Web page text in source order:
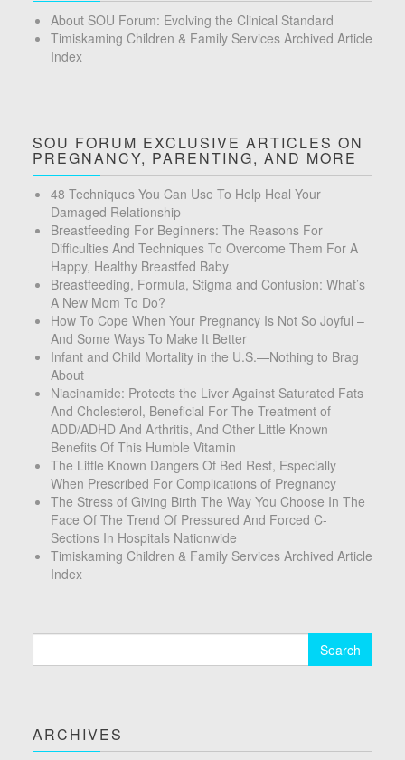
About SOU Forum: Evolving the Clinical Standard
Timiskaming Children & Family Services Archived Article
Index
SOU FORUM EXCLUSIVE ARTICLES ON
PREGNANCY, PARENTING, AND MORE
48 Techniques You Can Use To Help Heal Your
Damaged Relationship
Breastfeeding For Beginners: The Reasons For
Difficulties And Techniques To Overcome Them For A
Happy, Healthy Breastfed Baby
Breastfeeding, Formula, Stigma and Confusion: What’s
A New Mom To Do?
How To Cope When Your Pregnancy Is Not So Joyful –
And Some Ways To Make It Better
Infant and Child Mortality in the U.S.—Nothing to Brag
About
Niacinamide: Protects the Liver Against Saturated Fats
And Cholesterol, Beneficial For The Treatment of
ADD/ADHD And Arthritis, And Other Little Known
Benefits Of This Humble Vitamin
The Little Known Dangers Of Bed Rest, Especially
When Prescribed For Complications of Pregnancy
The Stress of Giving Birth The Way You Choose In The
Face Of The Trend Of Pressured And Forced C-
Sections In Hospitals Nationwide
Timiskaming Children & Family Services Archived Article
Index
ARCHIVES